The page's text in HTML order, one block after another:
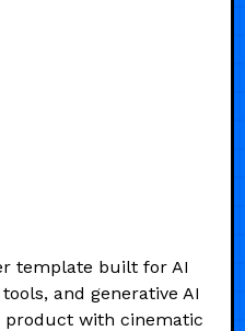
template built for AI
and generative AI
product with cinematic